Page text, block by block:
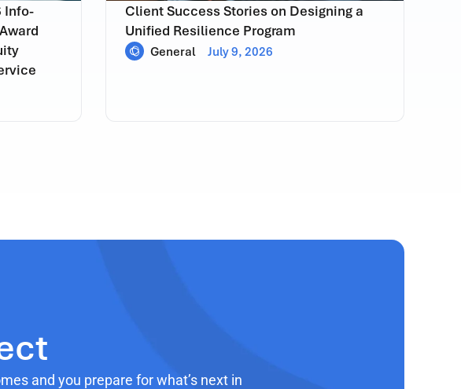
Info-
Client Success Stories on Designing a
Unified Resilience Program
General July 9, 2026
and you prepare for what’s next in